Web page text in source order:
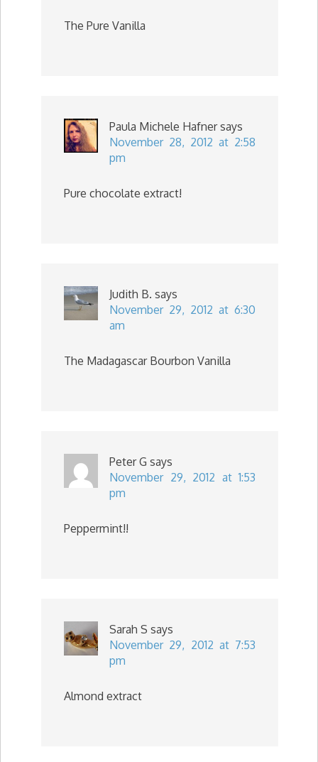
The Pure Vanilla
Paula Michele Hafner says
November 28, 2012 at 2:58
pm
Pure chocolate extract!
Judith B. says
November 29, 2012 at 6:30
am
The Madagascar Bourbon Vanilla
Peter G says
November 29, 2012 at 1:53
pm
Peppermint!!
Sarah S says
November 29, 2012 at 7:53
pm
Almond extract